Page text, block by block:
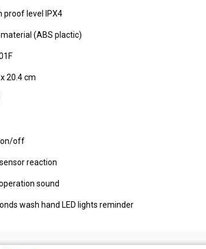
proof level IPX4
material (ABS plactic)
20.4 cm
off
reaction
sound
wash hand LED lights reminder